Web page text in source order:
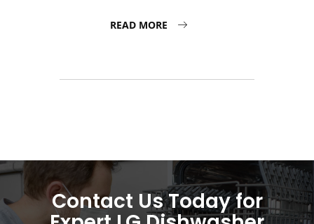
READ MORE
Contact Us Today for